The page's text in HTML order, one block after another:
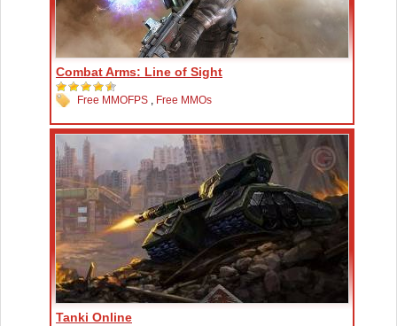
Combat Arms: Line of Sight
Free MMOFPS , Free MMOs
Tanki Online